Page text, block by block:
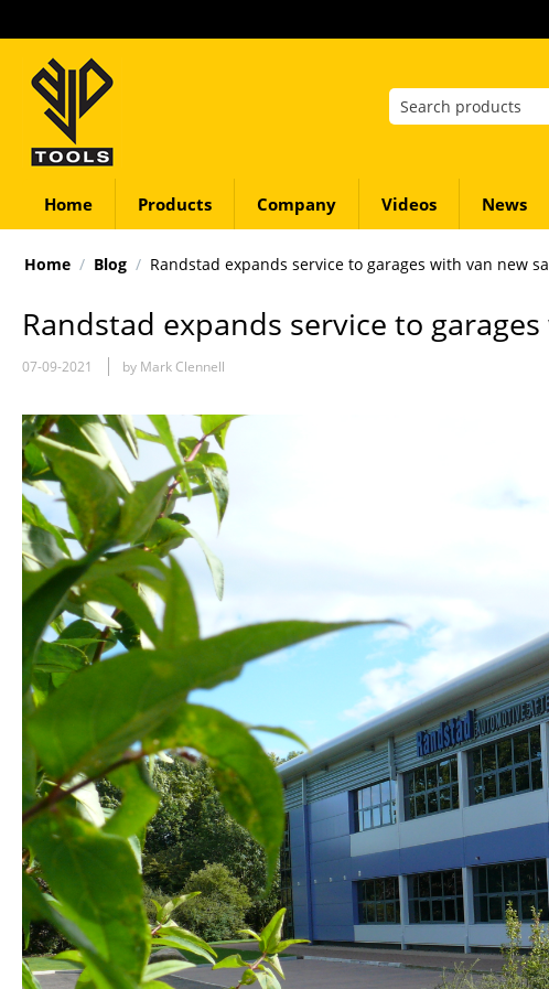
Home Products Company Videos News
Home / Blog / Randstad expands service to garages with van new
Randstad expands service to
07-09-2021 by Mark Clennell